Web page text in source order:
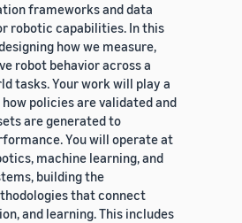
frameworks and data
robotic capabilities. In this
how we measure,
robot behavior across a
tasks. Your work will play a
policies are validated and
are generated to
You will operate at
machine learning, and
building the
that connect
and learning. This includes